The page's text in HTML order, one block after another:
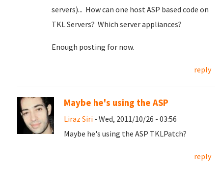
servers)... How can one host ASP based code on
TKL Servers? Which server appliances?
Enough posting for now.
reply
Maybe he's using the ASP
Liraz Siri - Wed, 2011/10/26 - 03:56
Maybe he's using the ASP TKLPatch?
reply